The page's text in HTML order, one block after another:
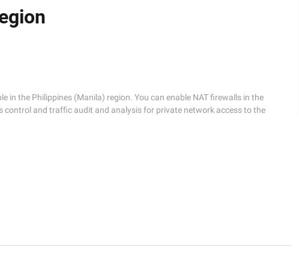
in the Philippines (Manila) region. You can enable NAT firewalls in the
control and traffic audit and analysis for private network access to the